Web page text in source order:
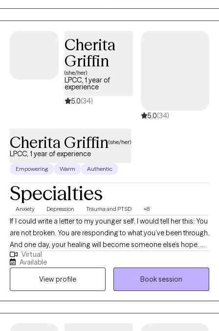
Cherita
Griffin
(she/her)
LPCC, 1 year of
experience
5.0(34)
5.0(34)
Cherita Griffin(she/her)
LPCC, 1 year of experience
Empowering Warm Authentic
Specialties
Anxiety Depression Trauma and PTSD +8
If I could write a letter to my younger self, I would tell her this: You
are not broken. You are responding to what you’ve been through.
And one day, your healing will become someone else’s hope. Hi,
I’m Cherita Griffin, MS, LPCC-S, NCC, CYT, SEL-F, C-DBT, CMIP—a
Licensed Professional Clinical Counselor with Supervisory
Endorsement who has spent over 20 years supporting people
through mental health challenges. I’m a trauma-informed
therapist who deeply understands that healing is not just
clinical… it’s personal. I’m also a Certified Yoga Teacher (CYT),
Virtual
Available
View profile
Book session